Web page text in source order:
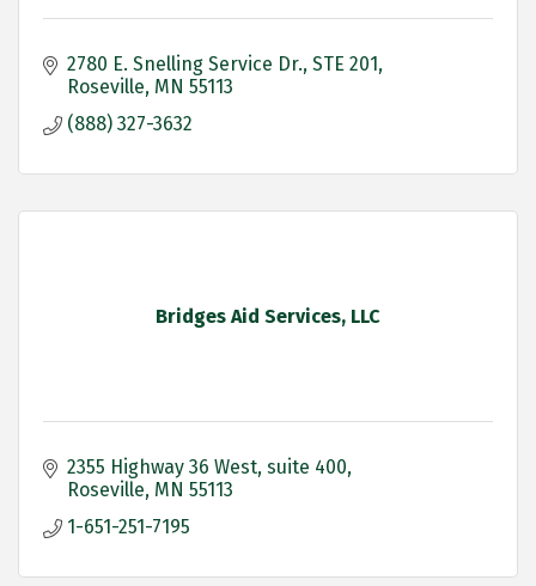
2780 E. Snelling Service Dr. STE 201
Roseville MN 55113
(888) 327-3632
Bridges Aid Services, LLC
2355 Highway 36 West suite 400
Roseville MN 55113
1-651-251-7195